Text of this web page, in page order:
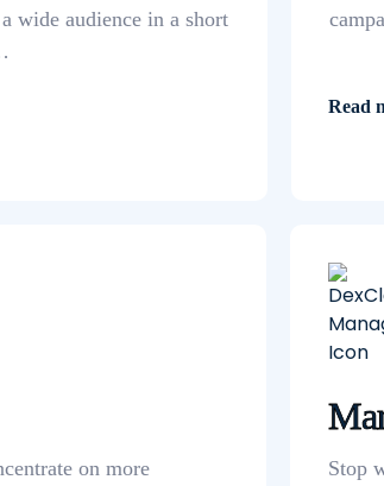
wide audience in a short
Read
on more
Stop